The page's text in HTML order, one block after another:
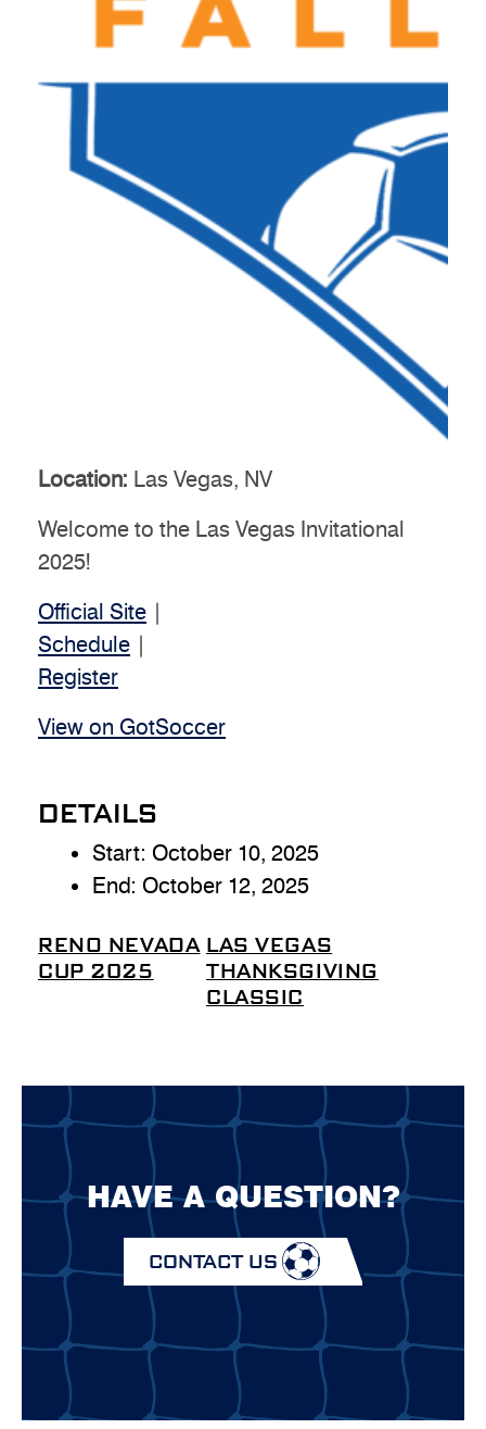
Location: Las Vegas, NV
Welcome to the Las Vegas Invitational
2025!
Official Site |
Schedule |
Register
View on GotSoccer
DETAILS
Start: October 10, 2025
End: October 12, 2025
RENO NEVADA
CUP 2025
LAS VEGAS
THANKSGIVING
CLASSIC
HAVE A QUESTION?
CONTACT US